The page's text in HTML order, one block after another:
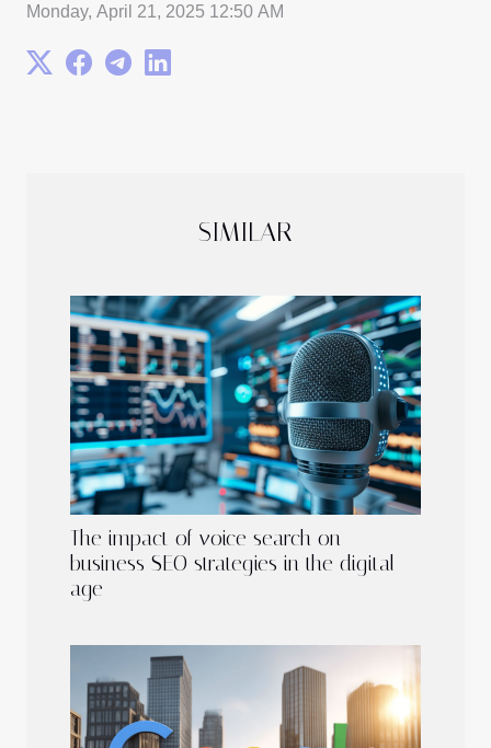
Monday, April 21, 2025 12:50 AM
SIMILAR
The impact of voice search on
business SEO strategies in the digital
age